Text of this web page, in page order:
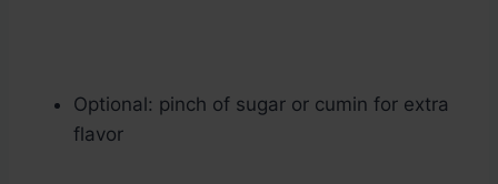
Optional: pinch of sugar or cumin for extra
flavor